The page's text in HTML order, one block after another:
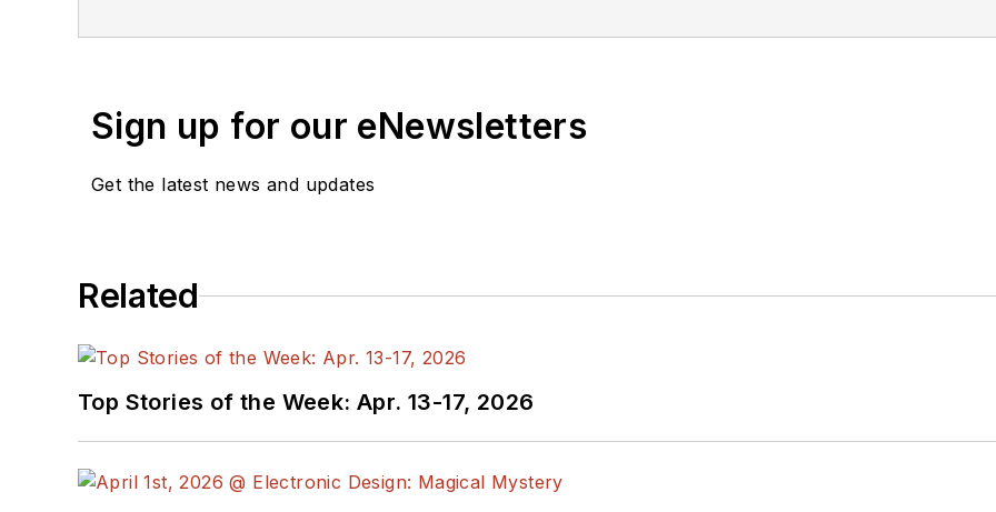
Sign up for our eNewsletters
Get the latest news and updates
Related
Top Stories of the Week: Apr. 13-17, 2026